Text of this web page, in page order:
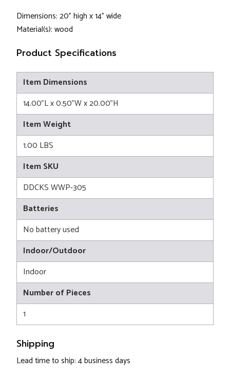
Dimensions: 20" high x 14" wide
Material(s): wood
Product Specifications
Item Dimensions
14.00"L x 0.50"W x 20.00"H
Item Weight
1.00 LBS
Item SKU
DDCKS WWP-305
Batteries
No battery used
Indoor/Outdoor
Indoor
Number of Pieces
1
Shipping
Lead time to ship: 4 business days